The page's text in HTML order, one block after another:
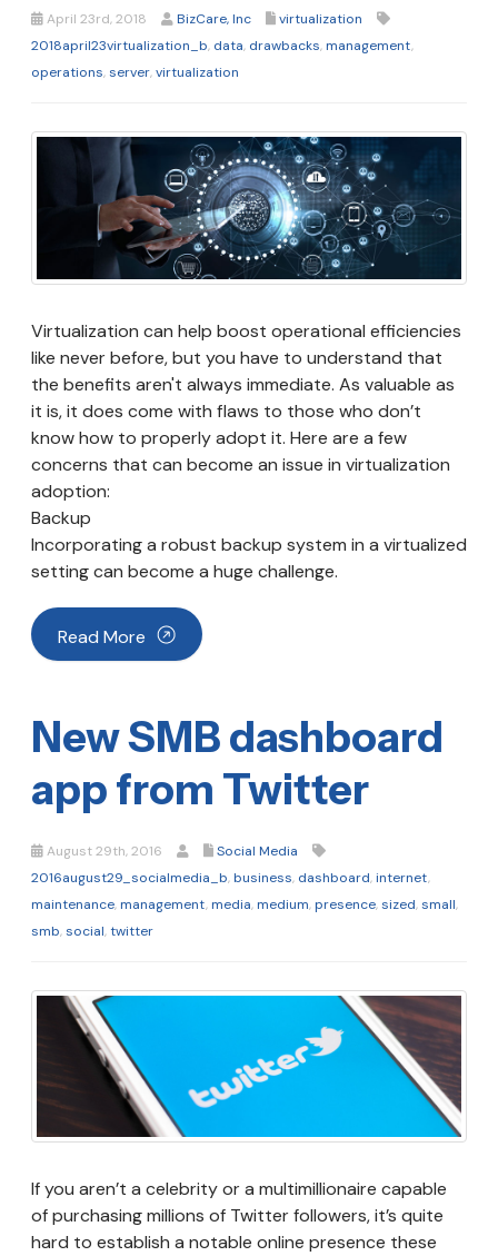
April 23rd, 2018 BizCare, Inc
virtualization
2018april23virtualization_b, data, drawbacks,management,
operations,server,virtualization
Virtualization can help boost operational efficiencies
like never before, but you have to understand that
the benefits aren't always immediate. As valuable as
it is, it does come with flaws to those who don’t
know how to properly adopt it. Here are a few
concerns that can become an issue in virtualization
adoption:
Backup
Incorporating a robust backup system in a virtualized
setting can become a huge challenge.
Read More
New SMB dashboard
app from Twitter
August 29th, 2016
Social Media
2016august29_socialmedia_b,business, dashboard,internet,
maintenance,management,media,medium,presence,sized,small,
smb,social,twitter
If you aren’t a celebrity or a multimillionaire capable
of purchasing millions of Twitter followers, it’s quite
hard to establish a notable online presence these